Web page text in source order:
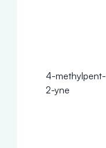
4-methylpent-
2-yne